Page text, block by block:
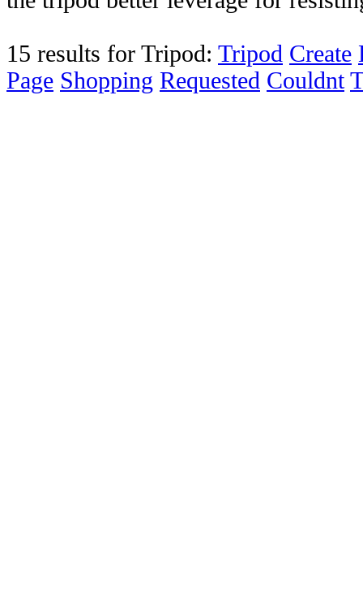
15 results for Tripod: Tripod Create
Page Shopping Requested Couldnt